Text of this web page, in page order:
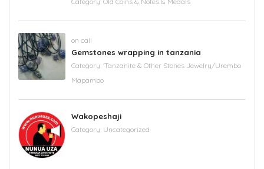
on call
Gemstones wrapping in tanzania
Category: 'Tanzanite & Other Stones Jewelry/Urembo
Mapambo
Wakopeshaji
Category: Uncategorized